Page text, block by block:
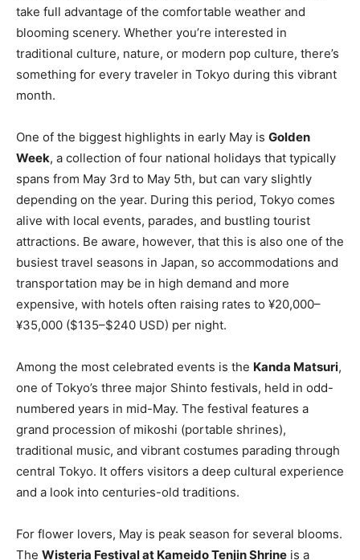
take full advantage of the comfortable weather and
blooming scenery. Whether you’re interested in
traditional culture, nature, or modern pop culture, there’s
something for every traveler in Tokyo during this vibrant
month.
One of the biggest highlights in early May is Golden
Week, a collection of four national holidays that typically
spans from May 3rd to May 5th, but can vary slightly
depending on the year. During this period, Tokyo comes
alive with local events, parades, and bustling tourist
attractions. Be aware, however, that this is also one of the
busiest travel seasons in Japan, so accommodations and
transportation may be in high demand and more
expensive, with hotels often raising rates to ¥20,000–
¥35,000 ($135–$240 USD) per night.
Among the most celebrated events is the Kanda Matsuri,
one of Tokyo’s three major Shinto festivals, held in odd-
numbered years in mid-May. The festival features a
grand procession of mikoshi (portable shrines),
traditional music, and vibrant costumes parading through
central Tokyo. It offers visitors a deep cultural experience
and a look into centuries-old traditions.
For flower lovers, May is peak season for several blooms.
The Wisteria Festival at Kameido Tenjin Shrine is a